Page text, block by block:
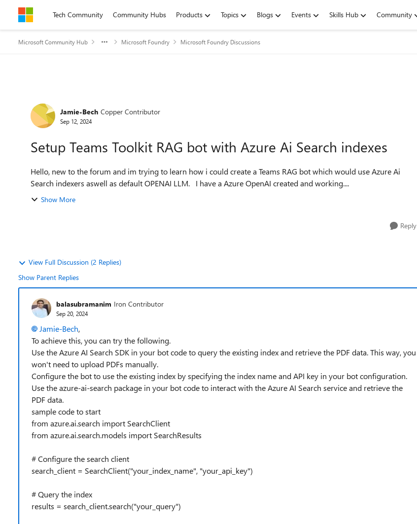
Skip to contentTech Community Community Hubs Products Topics Blogs Events Skills Hub Community
Microsoft Community Hub Microsoft Foundry Microsoft Foundry Discussions
Forum Discussion
Jamie-Bech Copper Contributor
Sep 12, 2024
Setup Teams Toolkit RAG bot with Azure Ai Search indexes
Hello, new to the forum and im trying to learn how i could create a Teams RAG bot which would use Azure Ai
Search indexers aswell as default OPENAI LLM. I have a Azure OpenAI created and working....
Show More
Reply
View Full Discussion (2 Replies)
Show Parent Replies
balasubramanim Iron Contributor
Sep 20, 2024
Jamie-Bech,
To achieve this, you can try the following.
Use the Azure AI Search SDK in your bot code to query the existing index and retrieve the PDF data. This way, you
won't need to upload PDFs manually.
Configure the bot to use the existing index by specifying the index name and API key in your bot configuration.
Use the azure-ai-search package in your bot code to interact with the Azure AI Search service and retrieve the
PDF data.
sample code to start
from azure.ai.search import SearchClient
from azure.ai.search.models import SearchResults
# Configure the search client
search_client = SearchClient("your_index_name", "your_api_key")
# Query the index
results = search_client.search("your_query")